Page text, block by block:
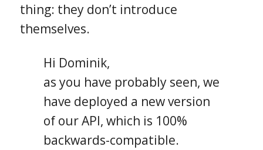
thing: they don’t introduce
themselves.
Hi Dominik,
as you have probably seen, we
have deployed a new version
of our API, which is 100%
backwards-compatible.